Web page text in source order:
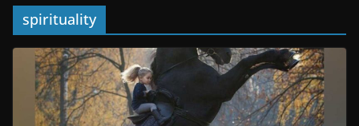
spirituality